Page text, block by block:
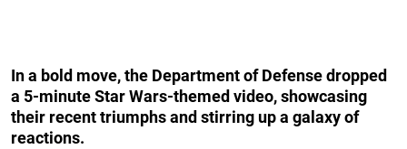
In a bold move, the Department of Defense dropped
a 5-minute Star Wars-themed video, showcasing
their recent triumphs and stirring up a galaxy of
reactions.